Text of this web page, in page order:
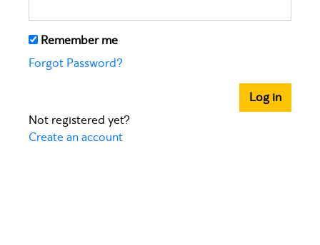
Remember me
Forgot Password?
Log in
Not registered yet?
Create an account